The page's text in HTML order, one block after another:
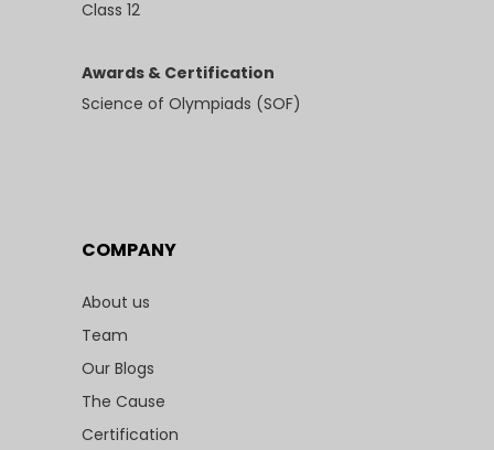
Class 12
Awards & Certification
Science of Olympiads (SOF)
COMPANY
About us
Team
Our Blogs
The Cause
Certification